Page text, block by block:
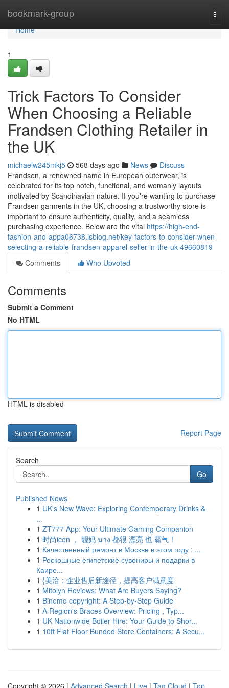
bookmark-group
Home
Home
1
Trick Factors To Consider
When Choosing a Reliable
Frandsen Clothing Retailer in
the UK
michaelw245mkj5 568 days ago News
Discuss
Frandsen, a renowned name in European outerwear, is
celebrated for its top notch, functional, and womanly layouts
motivated by Scandinavian nature. If you're wanting to purchase
Frandsen garments in the UK, choosing a trustworthy store is
important to ensure authenticity, quality, and a seamless
purchasing experience. Below are the vital https://high-end-
fashion-and-appa06738.isblog.net/key-factors-to-consider-when-
selecting-a-reliable-frandsen-apparel-seller-in-the-uk-49660819
Comments
Who Upvoted
Comments
Submit a Comment
No HTML
HTML is disabled
Report Page
Search
Go
Published News
1 UK's New Wave: Exploring Contemporary Drinks &
...
1 ZT777 App: Your Ultimate Gaming Companion
1 时尚icon ， 靓妈 นาง 都很 漂亮 也 霸气！
1 Качественный ремонт в Москве в этом году : ...
1 Роскошные египетские сувениры и подарки в
Каире...
1 {美洽：企业售后新途径，提高客户满意度
1 Mitolyn Reviews: What Are Buyers Saying?
1 Binomo copyright: A Step-by-Step Guide
1 A Region's Braces Overview: Pricing , Typ...
1 UK Nationwide Boiler Hire: Your Guide to Shor...
1 10ft Flat Floor Bunded Store Containers: A Secu...
Copyright © 2026 | Advanced Search | Live | Tag Cloud | Top